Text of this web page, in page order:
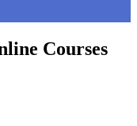
Courses